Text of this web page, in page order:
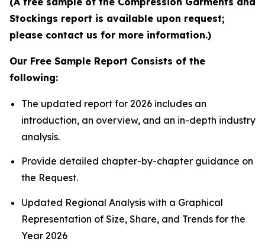
Stockings report is available upon request;
please contact us for more information.)
Our Free Sample Report Consists of the
following:
The updated report for 2026 includes an
introduction, an overview, and an in-depth industry
analysis.
Provide detailed chapter-by-chapter guidance on
the Request.
Updated Regional Analysis with a Graphical
Representation of Size, Share, and Trends for the
Year 2026